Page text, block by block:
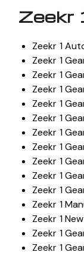
Zeekr
Zeekr 1
Zeekr 1
Zeekr 1
Zeekr 1
Zeekr 1
Zeekr 1
Zeekr 1
Zeekr 1
Zeekr 1
Zeekr 1
Zeekr 1
Zeekr 1
Zeekr 1
Zeekr 1
Zeekr 1